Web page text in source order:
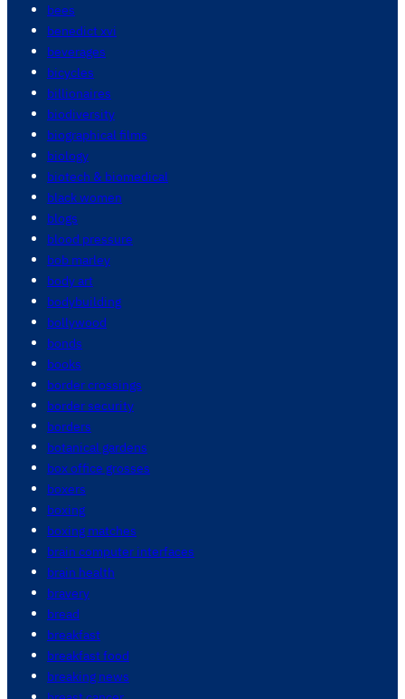
bees
benedict xvi
beverages
bicycles
billionaires
biodiversity
biographical films
biology
biotech & biomedical
black women
blogs
blood pressure
bob marley
body art
bodybuilding
bollywood
bonds
books
border crossings
border security
borders
botanical gardens
box office grosses
boxers
boxing
boxing matches
brain computer interfaces
brain health
bravery
bread
breakfast
breakfast food
breaking news